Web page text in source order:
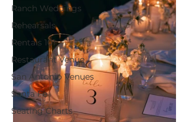
Ranch Weddings
Rehearsals
Rentals 101
Restaurant Venue
San Antonio Venues
Santa Fe
Seating Charts